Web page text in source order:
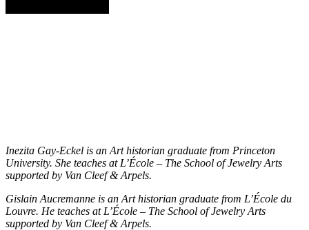
Inezita Gay-Eckel is an Art historian graduate from Princeton
University. She teaches at L’École – The School of Jewelry Arts
supported by Van Cleef & Arpels.
Gislain Aucremanne is an Art historian graduate from L’École du
Louvre. He teaches at L’École – The School of Jewelry Arts
supported by Van Cleef & Arpels.